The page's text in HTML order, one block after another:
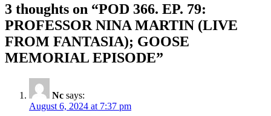
3 thoughts on “POD 366. EP. 79:
PROFESSOR NINA MARTIN (LIVE
FROM FANTASIA); GOOSE
MEMORIAL EPISODE”
Nc says:
August 6, 2024 at 7:37 pm